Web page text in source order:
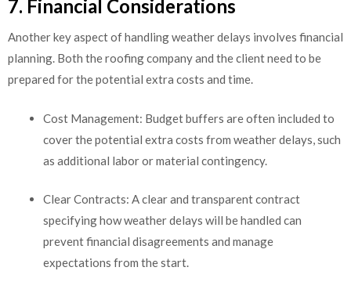
7. Financial Considerations
Another key aspect of handling weather delays involves financial
planning. Both the roofing company and the client need to be
prepared for the potential extra costs and time.
Cost Management: Budget buffers are often included to
cover the potential extra costs from weather delays, such
as additional labor or material contingency.
Clear Contracts: A clear and transparent contract
specifying how weather delays will be handled can
prevent financial disagreements and manage
expectations from the start.